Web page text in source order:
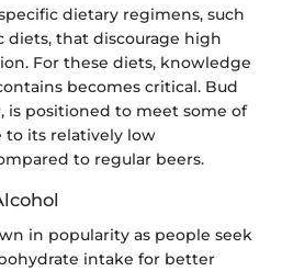
dietary regimens, such
diets, that discourage high
For these diets, knowledge
becomes critical. Bud
is positioned to meet some of
to its relatively low
to regular beers.
in popularity as people seek
intake for better